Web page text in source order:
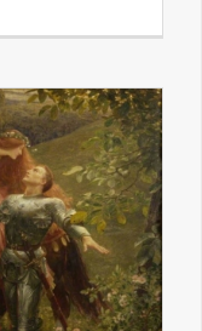
Truth?